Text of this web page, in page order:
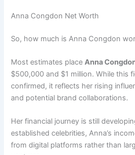
Anna Congdon Net Worth
So, how much is Anna Congdon
Most estimates placeAnna
$500,000 and $1 million. While this
confirmed, it reflects her rising
and potential brand collaborations.
Her financial journey is still
established celebrities, Anna’s
from digital platforms rather than